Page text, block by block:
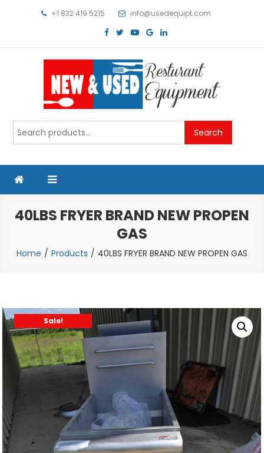
+1 832 419 5215 info@usedequipt.com
Used Equipment
Search
for:
Search
40LBS FRYER BRAND NEW PROPEN
GAS
Home Products 40LBS FRYER BRAND NEW PROPEN GAS
Sale!